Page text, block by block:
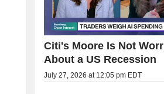
Citi's Moore Is Not
About a US Recession
July 27, 2026 at 12:05 pm EDT